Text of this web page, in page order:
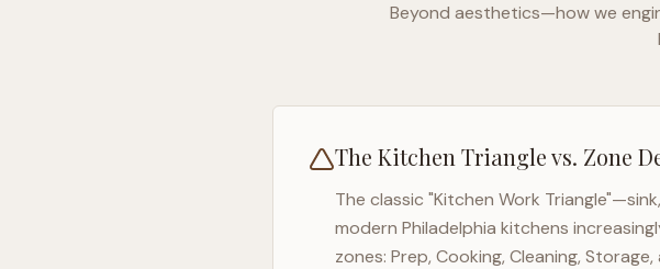
Beyond aesthetics—how we
The Kitchen Triangle vs. Zone
The classic "Kitchen Work
modern Philadelphia kitchens
zones: Prep, Cooking, Cleaning,